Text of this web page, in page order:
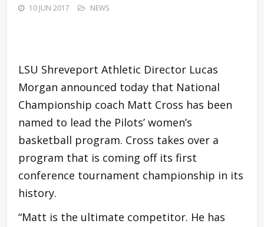
10 JUN 2017 NEWS
LSU Shreveport Athletic Director Lucas
Morgan announced today that National
Championship coach Matt Cross has been
named to lead the Pilots’ women’s
basketball program. Cross takes over a
program that is coming off its first
conference tournament championship in its
history.
“Matt is the ultimate competitor. He has